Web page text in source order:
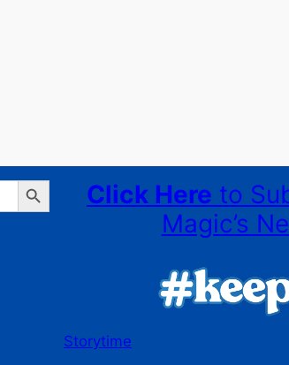
Search Button
Click Here to
Magic’s
Storytime